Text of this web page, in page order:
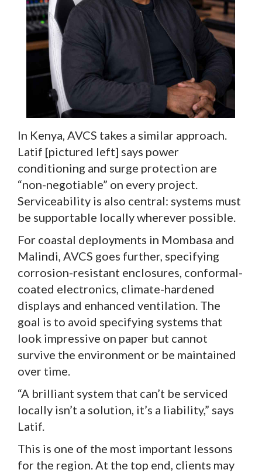
In Kenya, AVCS takes a similar approach.
Latif [pictured left] says power
conditioning and surge protection are
“non-negotiable” on every project.
Serviceability is also central: systems must
be supportable locally wherever possible.
For coastal deployments in Mombasa and
Malindi, AVCS goes further, specifying
corrosion-resistant enclosures, conformal-
coated electronics, climate-hardened
displays and enhanced ventilation. The
goal is to avoid specifying systems that
look impressive on paper but cannot
survive the environment or be maintained
over time.
“A brilliant system that can’t be serviced
locally isn’t a solution, it’s a liability,” says
Latif.
This is one of the most important lessons
for the region. At the top end, clients may